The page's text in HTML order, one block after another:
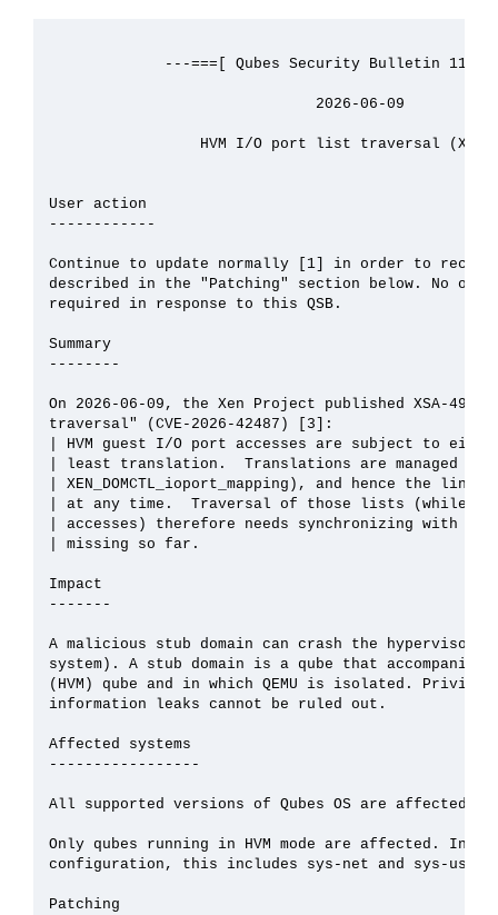
---===[ Qubes Security Bulletin 115
                              2026-06-09
HVM I/O port list traversal (XSA-
User action
------------
Continue to update normally [1] in order to
described in the "Patching" section below. No
required in response to this QSB.
Summary
--------
On 2026-06-09, the Xen Project published XSA-
traversal" (CVE-2026-42487) [3]:
| HVM guest I/O port accesses are subject to
| least translation.  Translations are managed by
| XEN_DOMCTL_ioport_mapping), and hence the
| at any time.  Traversal of those lists (while
| accesses) therefore needs synchronizing with
| missing so far.
Impact
-------
A malicious stub domain can crash the hypervisor
system). A stub domain is a qube that
(HVM) qube and in which QEMU is isolated.
information leaks cannot be ruled out.
Affected systems
-----------------
All supported versions of Qubes OS are affected.
Only qubes running in HVM mode are affected. In
configuration, this includes sys-net and sys-usb.
Patching